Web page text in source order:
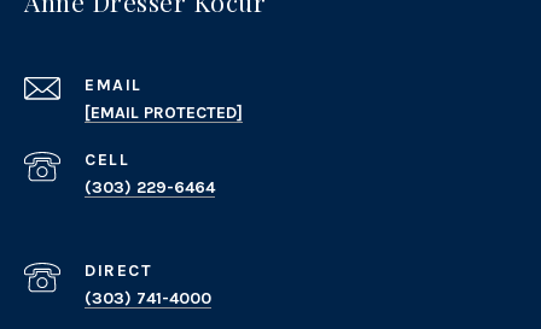
EMAIL
[EMAIL PROTECTED]
(303) 229-6464
(303) 741-4000